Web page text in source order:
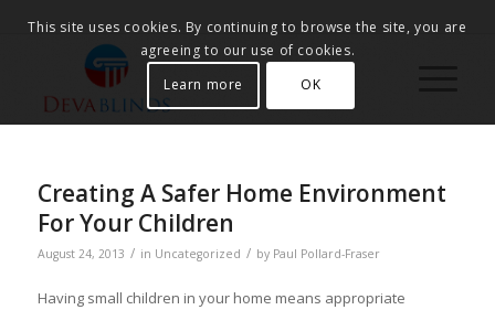
Creating A Safer Home Environment
For Your Children
August 24, 2013 / in Uncategorized / by Paul Pollard-Fraser
Having small children in your home means appropriate
This site uses cookies. By continuing to browse the site, you are
agreeing to our use of cookies.
Learn more
OK